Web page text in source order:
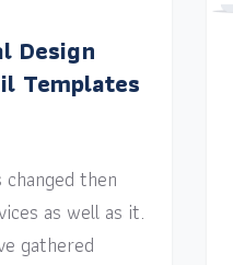
Design
Templates
then
as well as it.
gathered